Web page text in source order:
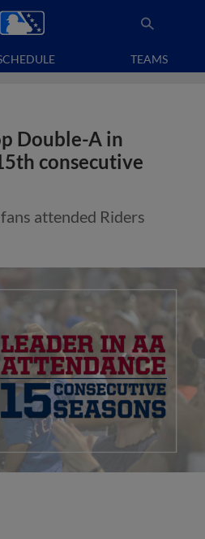
TEAMS
Double-A in
consecutive
attended Riders